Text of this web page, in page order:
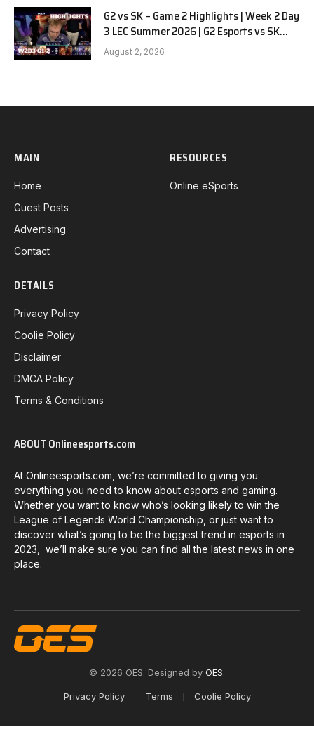
G2 vs SK – Game 2 Highlights | Week 2 Day
3 LEC Summer 2026 | G2 Esports vs SK
Gaming G-2 W2D3
August 2, 2026
MAIN
Home
Guest Posts
Advertising
Contact
RESOURCES
Online eSports
DETAILS
Privacy Policy
Coolie Policy
Disclaimer
DMCA Policy
Terms & Conditions
ABOUT Onlineesports.com
At Onlineesports.com, we’re committed to giving you
everything you need to know about esports and gaming.
Whether you want to know who’s looking likely to win the
League of Legends World Championship, or just want to
discover what’s going to be the biggest trend in esports in
2023, we’ll make sure you can find all the latest news in one
place.
© 2026 OES. Designed by OES.
Privacy Policy Terms Coolie Policy